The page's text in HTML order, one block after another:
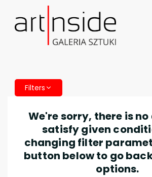
Filters
We're sorry, there is
satisfy given
changing filter
button below to go
options.